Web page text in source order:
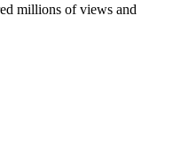
millions of views and